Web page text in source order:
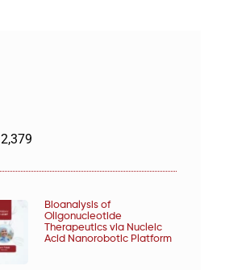
2,379
Bioanalysis of
Oligonucleotide
Therapeutics via Nucleic
Acid Nanorobotic Platform